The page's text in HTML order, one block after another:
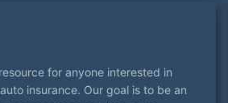
for anyone interested in
insurance. Our goal is to be an